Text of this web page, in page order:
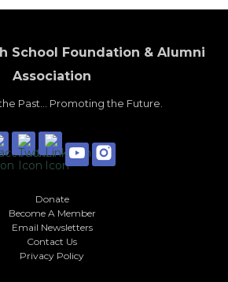
School Foundation & Alumni
Association
Past... Promoting the Future.
Donate
Become A Member
Email Newsletters
Contact Us
Privacy Policy